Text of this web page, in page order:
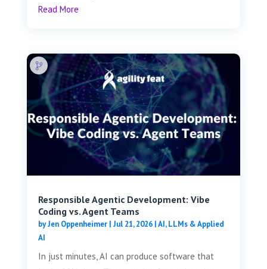
Read More
Responsible Agentic Development: Vibe
Coding vs. Agent Teams
byJen Oppenheimer| Jul 21, 2026|AI, LLMs & Applied
AI
In just minutes, AI can produce software that